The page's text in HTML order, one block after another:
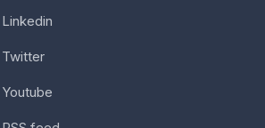
Linkedin
Twitter
Youtube